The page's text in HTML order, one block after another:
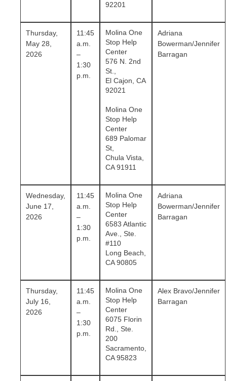
92201
Thursday,
May 28,
2026
11:45
a.m.
–
1:30
p.m.
Molina One
Stop Help
Center
576 N. 2nd
St.,
El Cajon, CA
92021
Molina One
Stop Help
Center
689 Palomar
St,
Chula Vista,
CA 91911
Adriana
Bowerman/Jennifer
Barragan
Wednesday,
June 17,
2026
11:45
a.m.
–
1:30
p.m.
Molina One
Stop Help
Center
6583 Atlantic
Ave., Ste.
#110
Long Beach,
CA 90805
Adriana
Bowerman/Jennifer
Barragan
Thursday,
July 16,
2026
11:45
a.m.
–
1:30
p.m.
Molina One
Stop Help
Center
6075 Florin
Rd., Ste.
200
Sacramento,
CA 95823
Alex Bravo/Jennifer
Barragan